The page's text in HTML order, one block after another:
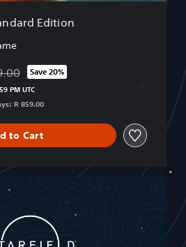
Edition
from original price of R 859.00
Save 20%
PM UTC
R 859.00
to Cart